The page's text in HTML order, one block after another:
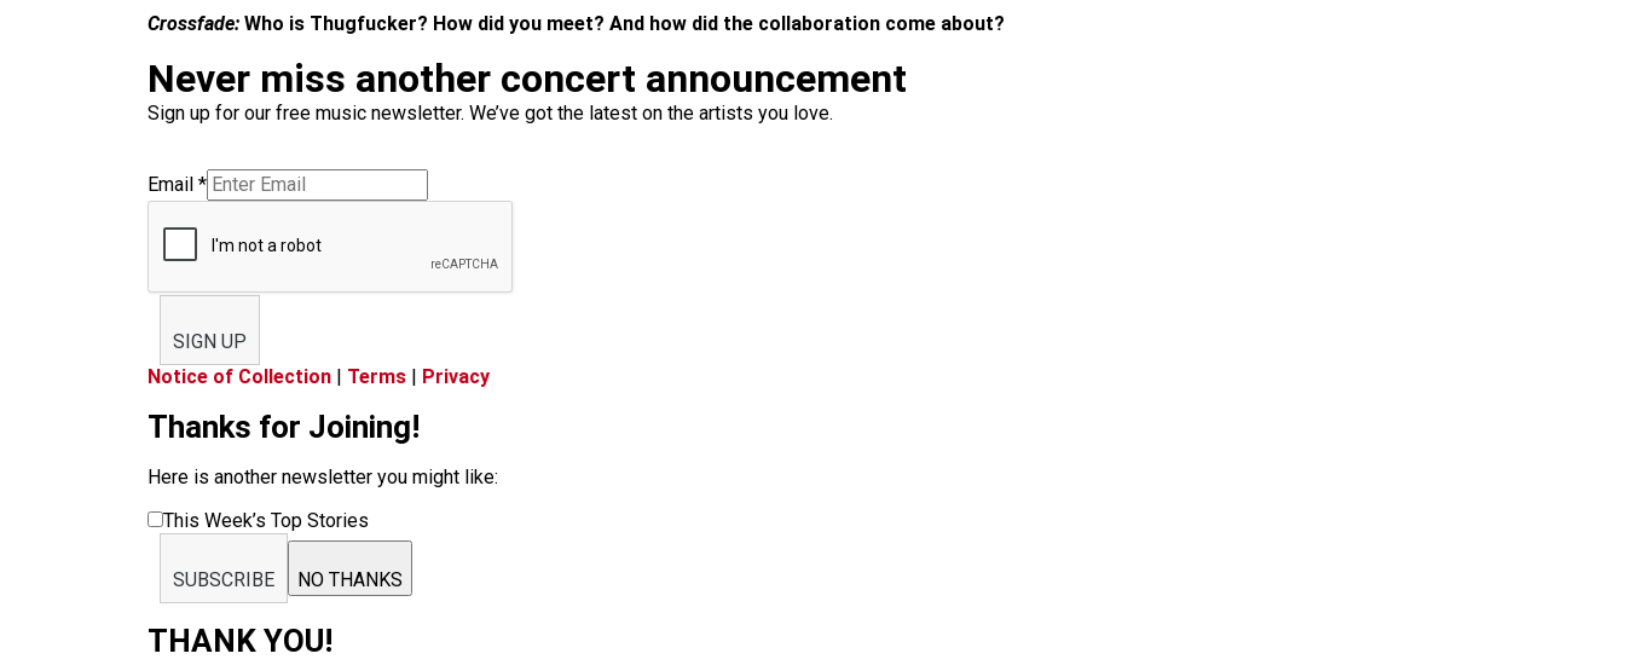
Crossfade: Who is Thugfucker? How did you meet? And how did the collaboration come about?
Never miss another concert announcement
Sign up for our free music newsletter. We’ve got the latest on the artists you love.
Email *
SIGN UP
Notice of Collection | Terms | Privacy
Thanks for Joining!
Here is another newsletter you might like:
This Week’s Top Stories
SUBSCRIBE NO THANKS
THANK YOU!